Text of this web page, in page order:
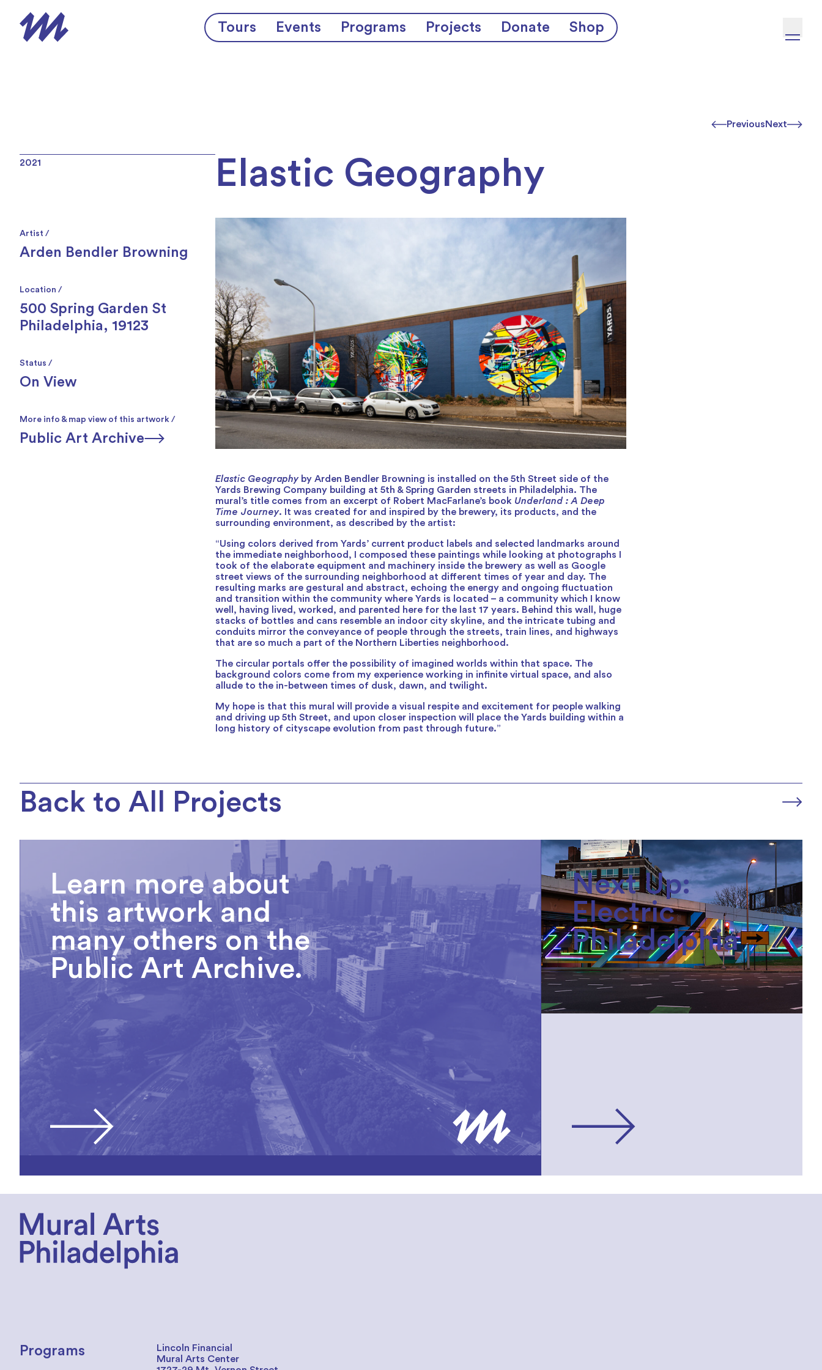
Tours Events Programs Projects Donate Shop
PreviousNext
2021
Artist /
Arden Bendler Browning
Location /
500 Spring Garden St
Philadelphia, 19123
Status /
On View
More info & map view of this artwork /
Public Art Archive
Elastic Geography
Elastic Geographyby Arden Bendler Browning is installed on the 5th Street side of the
Yards Brewing Company building at 5th & Spring Garden streets in Philadelphia. The
mural’s title comes from an excerpt of Robert MacFarlane’s book Underland : A Deep
Time Journey. It was created for and inspired by the brewery, its products, and the
surrounding environment, as described by the artist:
“Using colors derived from Yards’ current product labels and selected landmarks around
the immediate neighborhood, I composed these paintings while looking at photographs I
took of the elaborate equipment and machinery inside the brewery as well as Google
street views of the surrounding neighborhood at different times of year and day. The
resulting marks are gestural and abstract, echoing the energy and ongoing fluctuation
and transition within the community where Yards is located – a community which I know
well, having lived, worked, and parented here for the last 17 years. Behind this wall, huge
stacks of bottles and cans resemble an indoor city skyline, and the intricate tubing and
conduits mirror the conveyance of people through the streets, train lines, and highways
that are so much a part of the Northern Liberties neighborhood.
The circular portals offer the possibility of imagined worlds within that space. The
background colors come from my experience working in infinite virtual space, and also
allude to the in-between times of dusk, dawn, and twilight.
My hope is that this mural will provide a visual respite and excitement for people walking
and driving up 5th Street, and upon closer inspection will place the Yards building within a
long history of cityscape evolution from past through future.”
Back to All Projects
Learn more about
this artwork and
many others on the
Public Art Archive.
Next Up:
Electric
Philadelphia
Programs
Lincoln Financial
Mural Arts Center